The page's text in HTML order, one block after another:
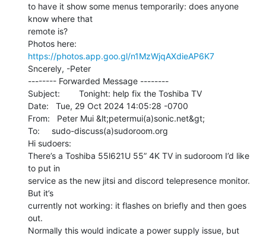
to have it show some menus temporarily: does anyone
know where that
remote is?
https://photos.app.goo.gl/n1MzWjqAXdieAP6K7
Sncerely, -Peter
-------- Forwarded Message --------
Subject:        Tonight: help fix the Toshiba TV
Date:   Tue, 29 Oct 2024 14:05:28 -0700
From:   Peter Mui &lt;petermui(a)sonic.net&gt;
To:     sudo-discuss(a)sudoroom.org
Hi sudoers:
There’s a Toshiba 55l621U 55” 4K TV in sudoroom I’d like
to put in
service as the new jitsi and discord telepresence monitor.
But it’s
currently not working: it flashes on briefly and then goes
out.
Normally this would indicate a power supply issue, but